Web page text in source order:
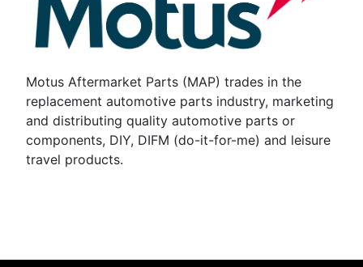
Motus Aftermarket Parts (MAP) trades in the
replacement automotive parts industry, marketing
and distributing quality automotive parts or
components, DIY, DIFM (do-it-for-me) and leisure
travel products.